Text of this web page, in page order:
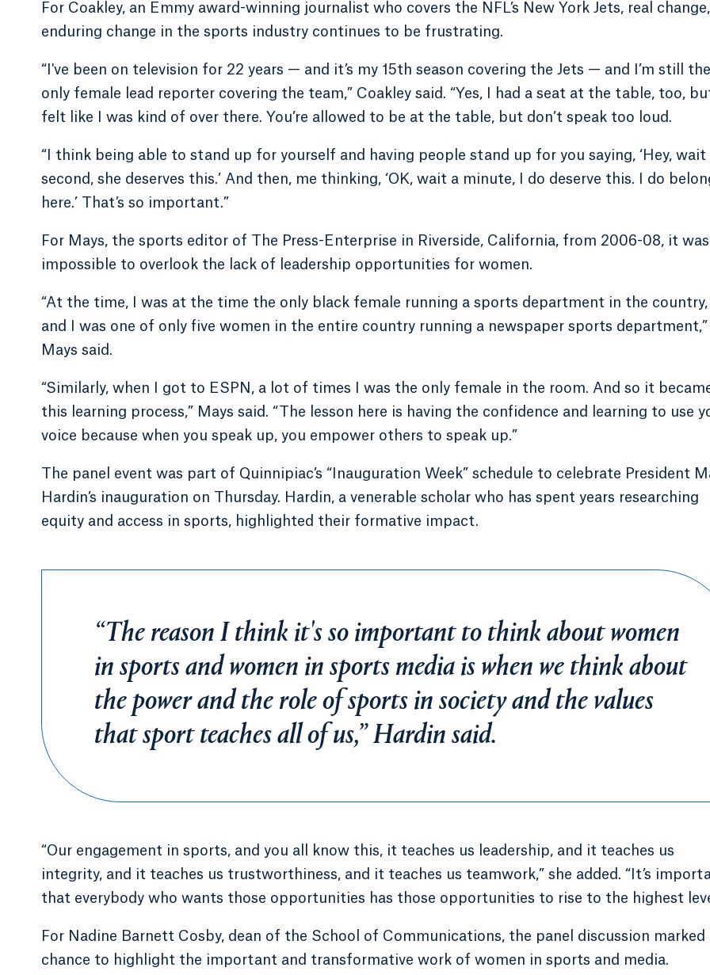
For Coakley, an Emmy award-winning journalist who covers the NFL’s New York Jets, real change,
enduring change in the sports industry continues to be frustrating.
“I've been on television for 22 years — and it’s my 15th season covering the Jets — and I’m still the
only female lead reporter covering the team,” Coakley said. “Yes, I had a seat at the table, too,
felt like I was kind of over there. You’re allowed to be at the table, but don’t speak too loud.
“I think being able to stand up for yourself and having people stand up for you saying, ‘Hey, wait
second, she deserves this.’ And then, me thinking, ‘OK, wait a minute, I do deserve this. I do
here.’ That’s so important.”
For Mays, the sports editor of The Press-Enterprise in Riverside, California, from 2006-08, it was
impossible to overlook the lack of leadership opportunities for women.
“At the time, I was at the time the only black female running a sports department in the country,
and I was one of only five women in the entire country running a newspaper sports department,”
Mays said.
“Similarly, when I got to ESPN, a lot of times I was the only female in the room. And so it
this learning process,” Mays said. “The lesson here is having the confidence and learning to use
voice because when you speak up, you empower others to speak up.”
The panel event was part of Quinnipiac’s “Inauguration Week” schedule to celebrate President
Hardin’s inauguration on Thursday. Hardin, a venerable scholar who has spent years researching
equity and access in sports, highlighted their formative impact.
“The reason I think it's so important to think about women
in sports and women in sports media is when we think about
the power and the role of sports in society and the values
that sport teaches all of us,” Hardin said.
“Our engagement in sports, and you all know this, it teaches us leadership, and it teaches us
integrity, and it teaches us trustworthiness, and it teaches us teamwork,” she added. “It’s
that everybody who wants those opportunities has those opportunities to rise to the highest
For Nadine Barnett Cosby, dean of the School of Communications, the panel discussion marked
chance to highlight the important and transformative work of women in sports and media.